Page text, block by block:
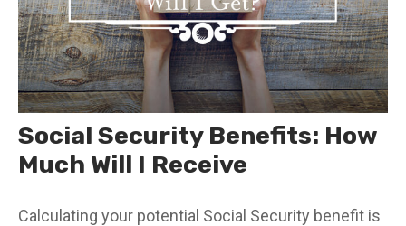
Social Security Benefits: How
Much Will I Receive
Calculating your potential Social Security benefit is